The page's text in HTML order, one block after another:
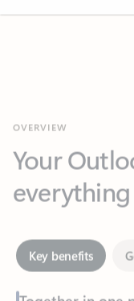
everything
Key benefits
Together in one
See everything you